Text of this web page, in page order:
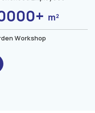
m²
Workshop